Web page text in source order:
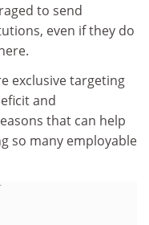
to send
even if they do
exclusive targeting
and
that can help
so many employable